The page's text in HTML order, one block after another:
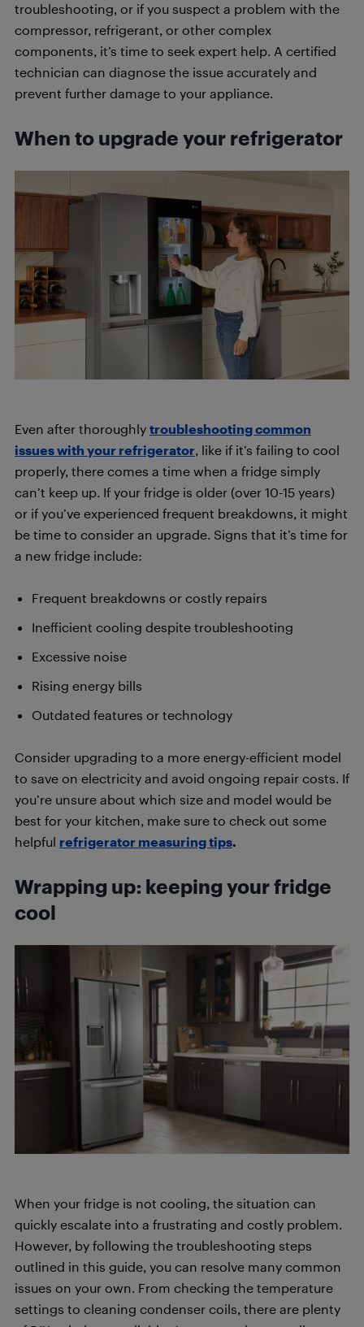
troubleshooting, or if you suspect a problem with the
compressor, refrigerant, or other complex
components, it’s time to seek expert help. A certified
technician can diagnose the issue accurately and
prevent further damage to your appliance.
When to upgrade your refrigerator
Even after thoroughly troubleshooting common
issues with your refrigerator, like if it’s failing to cool
properly, there comes a time when a fridge simply
can’t keep up. If your fridge is older (over 10-15 years)
or if you’ve experienced frequent breakdowns, it might
be time to consider an upgrade. Signs that it’s time for
a new fridge include:
Frequent breakdowns or costly repairs
Inefficient cooling despite troubleshooting
Excessive noise
Rising energy bills
Outdated features or technology
Consider upgrading to a more energy-efficient model
to save on electricity and avoid ongoing repair costs. If
you’re unsure about which size and model would be
best for your kitchen, make sure to check out some
helpful refrigerator measuring tips.
Wrapping up: keeping your fridge
cool
When your fridge is not cooling, the situation can
quickly escalate into a frustrating and costly problem.
However, by following the troubleshooting steps
outlined in this guide, you can resolve many common
issues on your own. From checking the temperature
settings to cleaning condenser coils, there are plenty